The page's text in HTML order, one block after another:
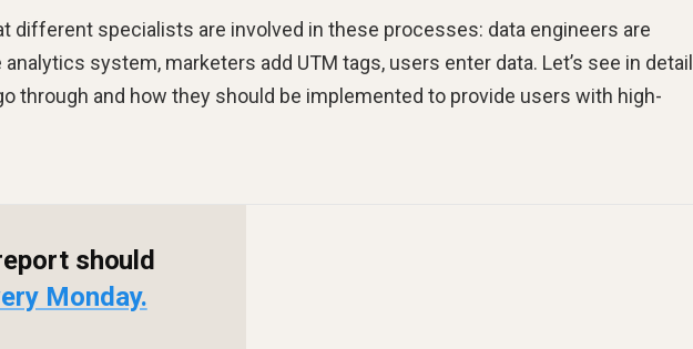
different specialists are involved in these processes: data engineers are
system, marketers add UTM tags, users enter data. Let’s see in detail
through and how they should be implemented to provide users with high-
should
Monday.